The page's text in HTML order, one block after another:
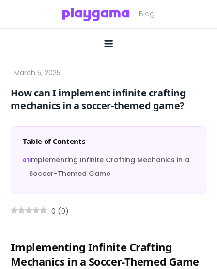
How can I implement infinite crafting
mechanics in a soccer-themed game?
Table of Contents
Implementing Infinite Crafting Mechanics in a
Soccer-Themed Game
0 (0)
Implementing Infinite Crafting
Mechanics in a Soccer-Themed Game